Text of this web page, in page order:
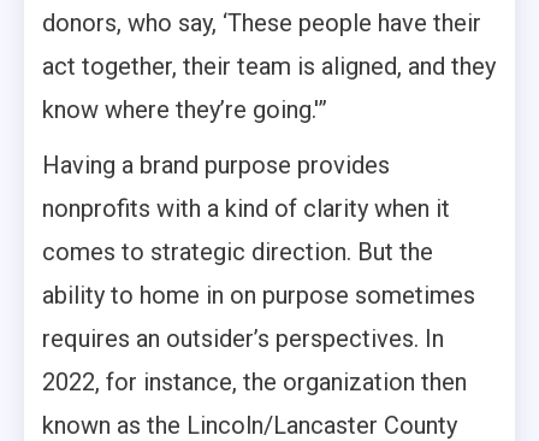
donors, who say, ‘These people have their
act together, their team is aligned, and they
know where they’re going.'”
Having a brand purpose provides
nonprofits with a kind of clarity when it
comes to strategic direction. But the
ability to home in on purpose sometimes
requires an outsider’s perspectives. In
2022, for instance, the organization then
known as the Lincoln/Lancaster County